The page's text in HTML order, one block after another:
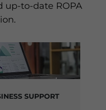
up-to-date ROPA
SUPPORT